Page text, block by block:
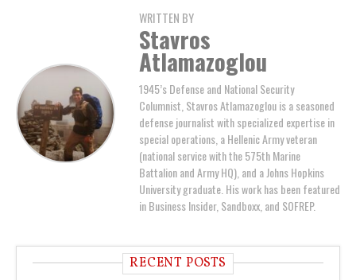
WRITTEN BY
Stavros
Atlamazoglou
1945’s Defense and National Security
Columnist, Stavros Atlamazoglou is a seasoned
defense journalist with specialized expertise in
special operations, a Hellenic Army veteran
(national service with the 575th Marine
Battalion and Army HQ), and a Johns Hopkins
University graduate. His work has been featured
in Business Insider, Sandboxx, and SOFREP.
RECENT POSTS